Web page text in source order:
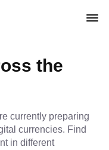
the
currently preparing
currencies. Find
in different